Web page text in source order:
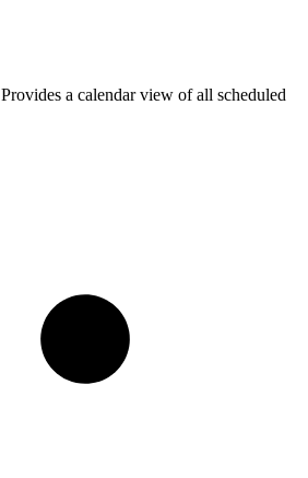
Provides a calendar view of all scheduled